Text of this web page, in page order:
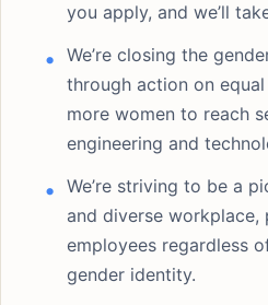
you apply, and we’ll
We’re closing the
through action on
more women to reach
engineering and
We’re striving to be a
and diverse
employees regardless
gender identity.